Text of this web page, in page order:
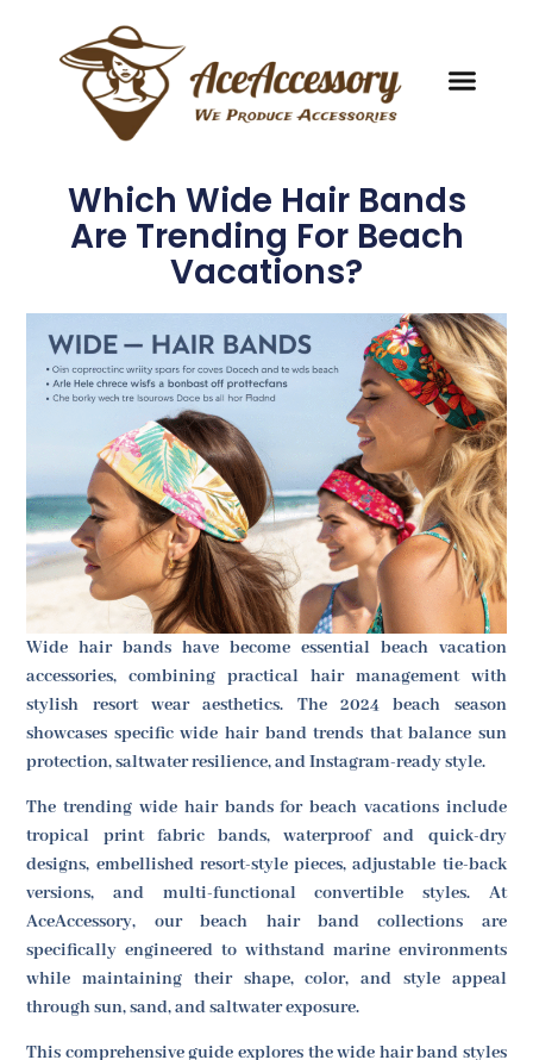
Which Wide Hair Bands
Are Trending For Beach
Vacations?
Wide hair bands have become essential beach vacation
accessories, combining practical hair management with
stylish resort wear aesthetics. The 2024 beach season
showcases specific wide hair band trends that balance sun
protection, saltwater resilience, and Instagram-ready style.
The trending wide hair bands for beach vacations include
tropical print fabric bands, waterproof and quick-dry
designs, embellished resort-style pieces, adjustable tie-back
versions, and multi-functional convertible styles. At
AceAccessory, our beach hair band collections are
specifically engineered to withstand marine environments
while maintaining their shape, color, and style appeal
through sun, sand, and saltwater exposure.
This comprehensive guide explores the wide hair band styles